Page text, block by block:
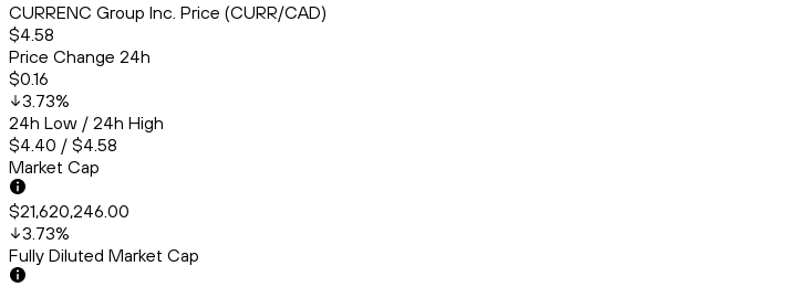
CURRENC Group Inc. Price (CURR/CAD)
$4.58
Price Change 24h
$0.16
3.73%
24h Low / 24h High
$4.40 / $4.58
Market Cap
$21,620,246.00
3.73%
Fully Diluted Market Cap